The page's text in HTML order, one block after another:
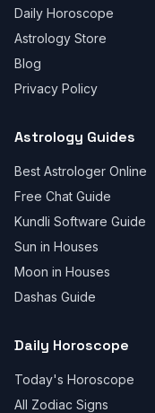
Daily Horoscope
Astrology Store
Blog
Privacy Policy
Astrology Guides
Best Astrologer Online
Free Chat Guide
Kundli Software Guide
Sun in Houses
Moon in Houses
Dashas Guide
Daily Horoscope
Today's Horoscope
All Zodiac Signs